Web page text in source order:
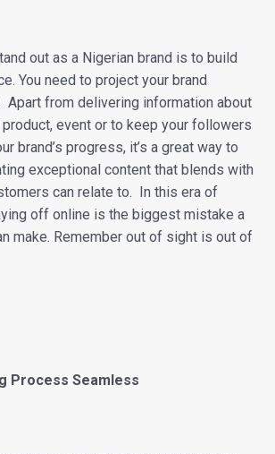
out as a Nigerian brand is to build
You need to project your brand
Apart from delivering information about
product, event or to keep your followers
brand’s progress, it’s a great way to
exceptional content that blends with
can relate to. In this era of
off online is the biggest mistake a
make. Remember out of sight is out of
Process Seamless